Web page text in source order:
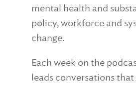
mental health and
policy, workforce and
change.
Each week on the
leads conversations